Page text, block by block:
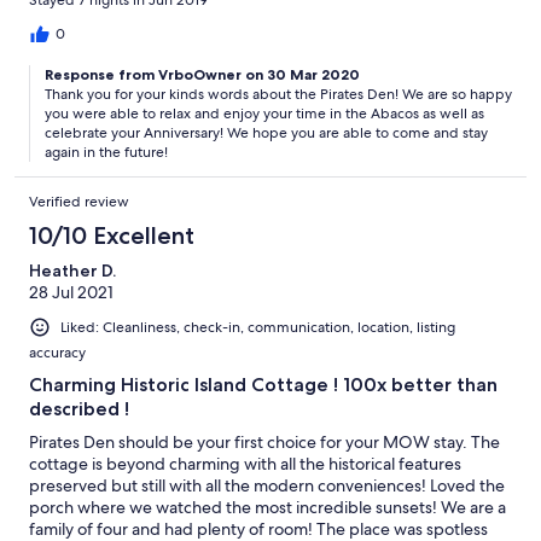
What a great way to reacquaint with the Out Islands and
celebrate our 50 wedding anniversary! Thank you, Thank you!
0
Response from VrboOwner on 30 Mar 2020
Thank you for your kinds words about the Pirates Den! We are so happy
you were able to relax and enjoy your time in the Abacos as well as
celebrate your Anniversary! We hope you are able to come and stay
again in the future!
Verified review
10/10 Excellent
Heather D.
28 Jul 2021
Liked: Cleanliness, check-in, communication, location, listing
accuracy
Charming Historic Island Cottage ! 100x better than
described !
Pirates Den should be your first choice for your MOW stay. The
cottage is beyond charming with all the historical features
preserved but still with all the modern conveniences! Loved the
porch where we watched the most incredible sunsets! We are a
family of four and had plenty of room! The place was spotless